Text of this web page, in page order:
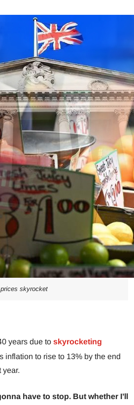
skyrocket
years due to skyrocketing
inflation to rise to 13% by the end
year.
have to stop. But whether I’ll